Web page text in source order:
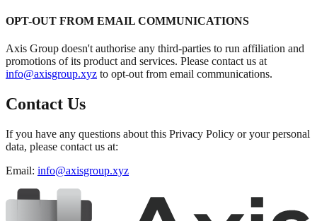
OPT-OUT FROM EMAIL COMMUNICATIONS
Axis Group doesn't authorise any third-parties to run affiliation and
promotions of its product and services. Please contact us at
info@axisgroup.xyz to opt-out from email communications.
Contact Us
If you have any questions about this Privacy Policy or your personal
data, please contact us at:
Email: info@axisgroup.xyz